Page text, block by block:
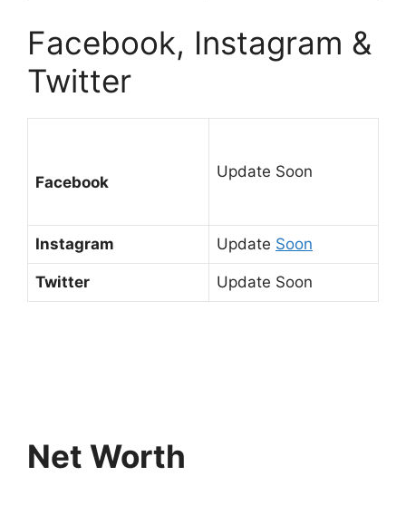
Facebook, Instagram &
Twitter
Facebook
Update Soon
Instagram Update Soon
Twitter Update Soon
Net Worth